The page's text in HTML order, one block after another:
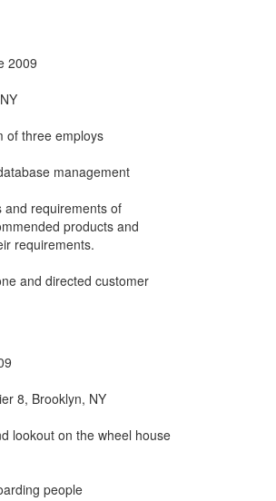
2009
of three employs
management
and requirements of
products and
requirements.
and directed customer
8, Brooklyn, NY
lookout on the wheel house
people